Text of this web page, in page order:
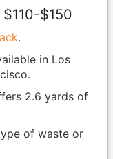
$150
.
in Los
2.6 yards of
of waste or